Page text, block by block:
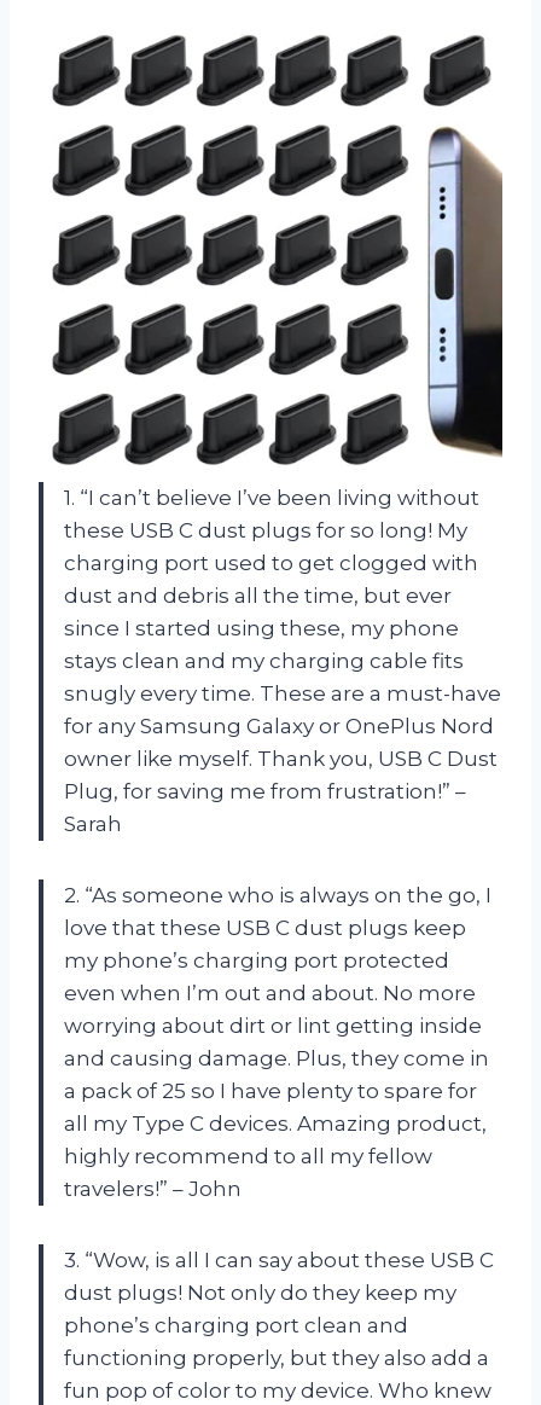
1. “I can’t believe I’ve been living without
these USB C dust plugs for so long! My
charging port used to get clogged with
dust and debris all the time, but ever
since I started using these, my phone
stays clean and my charging cable fits
snugly every time. These are a must-have
for any Samsung Galaxy or OnePlus Nord
owner like myself. Thank you, USB C Dust
Plug, for saving me from frustration!” –
Sarah
2. “As someone who is always on the go, I
love that these USB C dust plugs keep
my phone’s charging port protected
even when I’m out and about. No more
worrying about dirt or lint getting inside
and causing damage. Plus, they come in
a pack of 25 so I have plenty to spare for
all my Type C devices. Amazing product,
highly recommend to all my fellow
travelers!” – John
3. “Wow, is all I can say about these USB C
dust plugs! Not only do they keep my
phone’s charging port clean and
functioning properly, but they also add a
fun pop of color to my device. Who knew